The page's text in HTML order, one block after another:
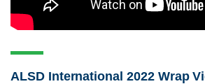
ALSD International 2022 Wrap